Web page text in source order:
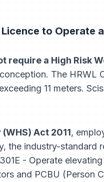
to Operate
require a High Risk
The HRWL
11 meters.
Act 2011,
the industry-standard
- Operate
and PCBU (Person